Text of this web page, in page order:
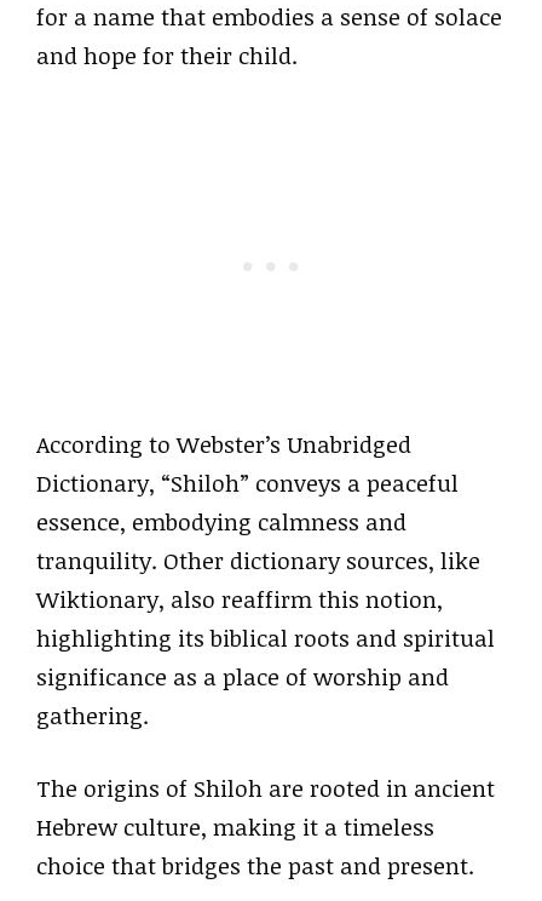
for a name that embodies a sense of solace
and hope for their child.
According to Webster’s Unabridged
Dictionary, “Shiloh” conveys a peaceful
essence, embodying calmness and
tranquility. Other dictionary sources, like
Wiktionary, also reaffirm this notion,
highlighting its biblical roots and spiritual
significance as a place of worship and
gathering.
The origins of Shiloh are rooted in ancient
Hebrew culture, making it a timeless
choice that bridges the past and present.